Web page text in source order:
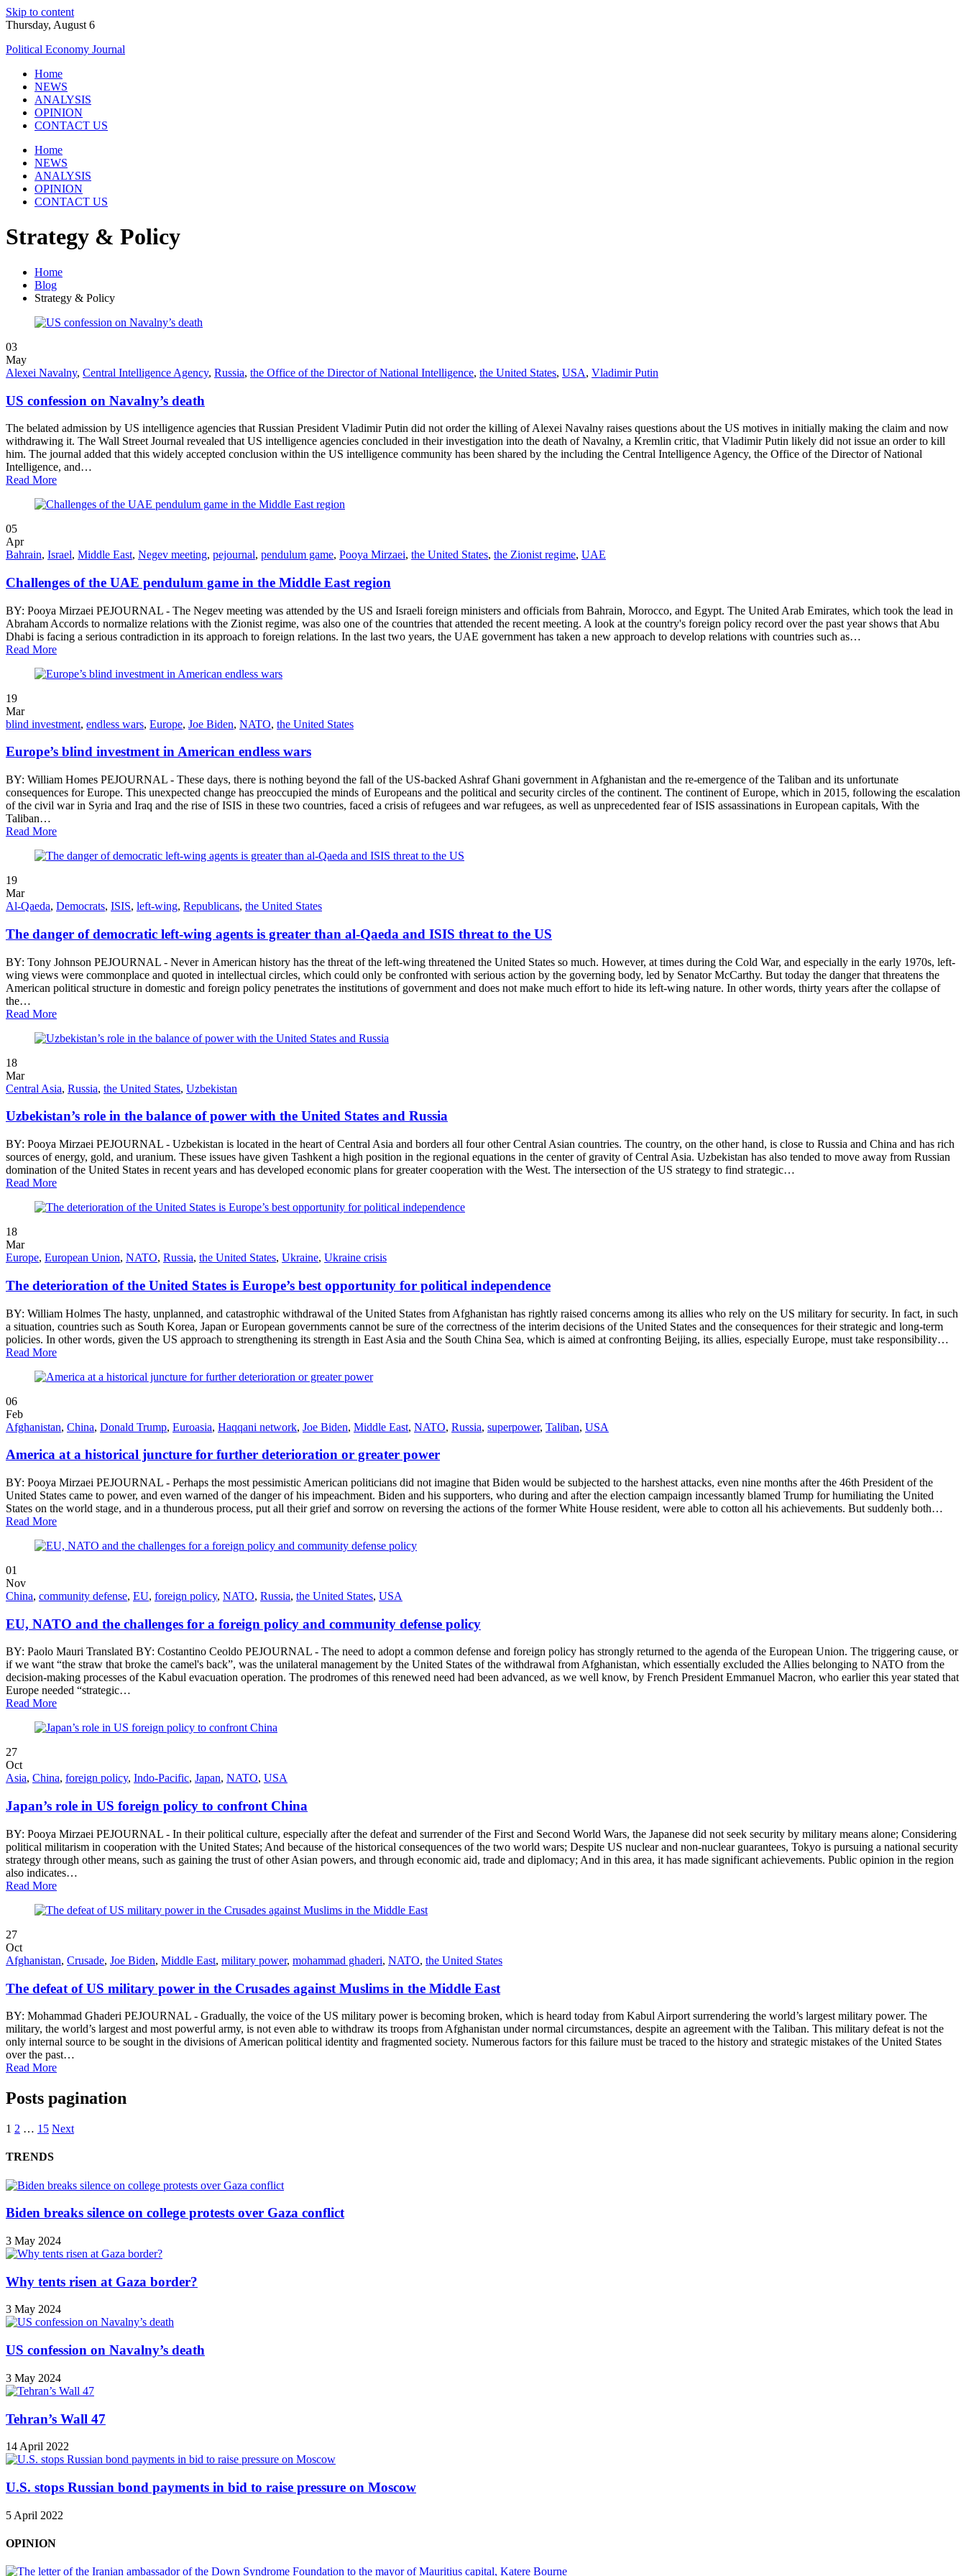
Skip to content
Thursday, August 6
Political Economy Journal
Home
NEWS
ANALYSIS
OPINION
CONTACT US
Home
NEWS
ANALYSIS
OPINION
CONTACT US
Strategy & Policy
Home
Blog
Strategy & Policy
03
May
Alexei Navalny, Central Intelligence Agency, Russia, the Office of the Director of National Intelligence, the United States, USA, Vladimir Putin
US confession on Navalny’s death
The belated admission by US intelligence agencies that Russian President Vladimir Putin did not order the killing of Alexei Navalny raises questions about the US motives in initially making the claim and now
withdrawing it. The Wall Street Journal revealed that US intelligence agencies concluded in their investigation into the death of Navalny, a Kremlin critic, that Vladimir Putin likely did not issue an order to kill
him. The journal added that this widely accepted conclusion within the US intelligence community has been shared by the including the Central Intelligence Agency, the Office of the Director of National
Intelligence, and…
Read More
05
Apr
Bahrain, Israel, Middle East, Negev meeting, pejournal, pendulum game, Pooya Mirzaei, the United States, the Zionist regime, UAE
Challenges of the UAE pendulum game in the Middle East region
BY: Pooya Mirzaei PEJOURNAL - The Negev meeting was attended by the US and Israeli foreign ministers and officials from Bahrain, Morocco, and Egypt. The United Arab Emirates, which took the lead in
Abraham Accords to normalize relations with the Zionist regime, was also one of the countries that attended the recent meeting. A look at the country's foreign policy record over the past year shows that Abu
Dhabi is facing a serious contradiction in its approach to foreign relations. In the last two years, the UAE government has taken a new approach to develop relations with countries such as…
Read More
19
Mar
blind investment, endless wars, Europe, Joe Biden, NATO, the United States
Europe’s blind investment in American endless wars
BY: William Homes PEJOURNAL - These days, there is nothing beyond the fall of the US-backed Ashraf Ghani government in Afghanistan and the re-emergence of the Taliban and its unfortunate
consequences for Europe. This unexpected change has preoccupied the minds of Europeans and the political and security circles of the continent. The continent of Europe, which in 2015, following the escalation
of the civil war in Syria and Iraq and the rise of ISIS in these two countries, faced a crisis of refugees and war refugees, as well as unprecedented fear of ISIS assassinations in European capitals, With the
Taliban…
Read More
19
Mar
Al-Qaeda, Democrats, ISIS, left-wing, Republicans, the United States
The danger of democratic left-wing agents is greater than al-Qaeda and ISIS threat to the US
BY: Tony Johnson PEJOURNAL - Never in American history has the threat of the left-wing threatened the United States so much. However, at times during the Cold War, and especially in the early 1970s, left-
wing views were commonplace and quoted in intellectual circles, which could only be confronted with serious action by the governing body, led by Senator McCarthy. But today the danger that threatens the
American political structure in domestic and foreign policy penetrates the institutions of government and does not make much effort to hide its left-wing nature. In other words, thirty years after the collapse of
the…
Read More
18
Mar
Central Asia, Russia, the United States, Uzbekistan
Uzbekistan’s role in the balance of power with the United States and Russia
BY: Pooya Mirzaei PEJOURNAL - Uzbekistan is located in the heart of Central Asia and borders all four other Central Asian countries. The country, on the other hand, is close to Russia and China and has rich
sources of energy, gold, and uranium. These issues have given Tashkent a high position in the regional equations in the center of gravity of Central Asia. Uzbekistan has also tended to move away from Russian
domination of the United States in recent years and has developed economic plans for greater cooperation with the West. The intersection of the US strategy to find strategic…
Read More
18
Mar
Europe, European Union, NATO, Russia, the United States, Ukraine, Ukraine crisis
The deterioration of the United States is Europe’s best opportunity for political independence
BY: William Holmes The hasty, unplanned, and catastrophic withdrawal of the United States from Afghanistan has rightly raised concerns among its allies who rely on the US military for security. In fact, in such
a situation, countries such as South Korea, Japan or European governments cannot be sure of the correctness of the interim decisions of the United States and the consequences for their strategic and long-term
policies. In other words, given the US approach to strengthening its strength in East Asia and the South China Sea, which is aimed at confronting Beijing, its allies, especially Europe, must take responsibility…
Read More
06
Feb
Afghanistan, China, Donald Trump, Euroasia, Haqqani network, Joe Biden, Middle East, NATO, Russia, superpower, Taliban, USA
America at a historical juncture for further deterioration or greater power
BY: Pooya Mirzaei PEJOURNAL - Perhaps the most pessimistic American politicians did not imagine that Biden would be subjected to the harshest attacks, even nine months after the 46th President of the
United States came to power, and even warned of the danger of his impeachment. Biden and his supporters, who during and after the election campaign incessantly blamed Trump for humiliating the United
States on the world stage, and in a thunderous process, put all their grief and sorrow on reversing the actions of the former White House resident, were able to cotton all his achievements. But suddenly both…
Read More
01
Nov
China, community defense, EU, foreign policy, NATO, Russia, the United States, USA
EU, NATO and the challenges for a foreign policy and community defense policy
BY: Paolo Mauri Translated BY: Costantino Ceoldo PEJOURNAL - The need to adopt a common defense and foreign policy has strongly returned to the agenda of the European Union. The triggering cause, or
if we want “the straw that broke the camel's back”, was the unilateral management by the United States of the withdrawal from Afghanistan, which essentially excluded the Allies belonging to NATO from the
decision-making processes of the Kabul evacuation operation. The prodromes of this renewed need had been advanced, as we well know, by French President Emmanuel Macron, who earlier this year stated that
Europe needed “strategic…
Read More
27
Oct
Asia, China, foreign policy, Indo-Pacific, Japan, NATO, USA
Japan’s role in US foreign policy to confront China
BY: Pooya Mirzaei PEJOURNAL - In their political culture, especially after the defeat and surrender of the First and Second World Wars, the Japanese did not seek security by military means alone; Considering
political militarism in cooperation with the United States; And because of the historical consequences of the two world wars; Despite US nuclear and non-nuclear guarantees, Tokyo is pursuing a national security
strategy through other means, such as gaining the trust of other Asian powers, and through economic aid, trade and diplomacy; And in this area, it has made significant achievements. Public opinion in the region
also indicates…
Read More
27
Oct
Afghanistan, Crusade, Joe Biden, Middle East, military power, mohammad ghaderi, NATO, the United States
The defeat of US military power in the Crusades against Muslims in the Middle East
BY: Mohammad Ghaderi PEJOURNAL - Gradually, the voice of the US military power is becoming broken, which is heard today from Kabul Airport surrendering the world’s largest military power. The
military, the world’s largest and most powerful army, is not even able to withdraw its troops from Afghanistan under normal circumstances, despite an agreement with the Taliban. This military defeat is not the
only internal source to be sought in the divisions of American political identity and fragmented society. Numerous factors for this failure must be traced to the history and strategic mistakes of the United States
over the past…
Read More
Posts pagination
1 2 … 15 Next
TRENDS
Biden breaks silence on college protests over Gaza conflict
3 May 2024
Why tents risen at Gaza border?
3 May 2024
US confession on Navalny’s death
3 May 2024
Tehran’s Wall 47
14 April 2022
U.S. stops Russian bond payments in bid to raise pressure on Moscow
5 April 2022
OPINION